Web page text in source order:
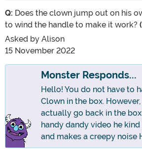
Q: Does the clown jump out on his
to wind the handle to make it work?
Asked by Alison
15 November 2022
Monster Responds...
Hello! You do not have to
Clown in the box.
actually go back in the
handy dandy video he
and makes a creepy noise